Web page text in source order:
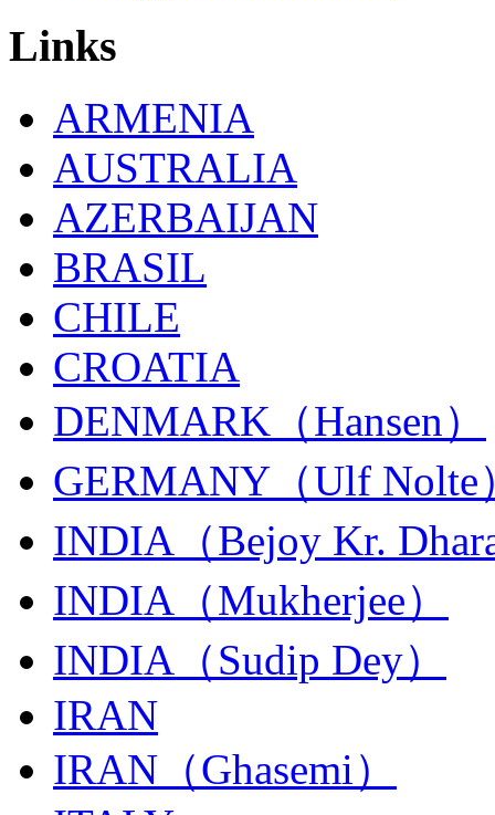
Links
ARMENIA
AUSTRALIA
AZERBAIJAN
BRASIL
CHILE
CROATIA
DENMARK（Hansen）
GERMANY（Ulf Nolte
INDIA（Bejoy Kr.
INDIA（Mukherjee）
INDIA（Sudip Dey）
IRAN
IRAN（Ghasemi）